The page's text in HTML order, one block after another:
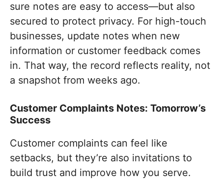
sure notes are easy to access—but also
secured to protect privacy. For high-touch
businesses, update notes when new
information or customer feedback comes
in. That way, the record reflects reality, not
a snapshot from weeks ago.
Customer Complaints Notes: Tomorrow’s
Success
Customer complaints can feel like
setbacks, but they’re also invitations to
build trust and improve how you serve.